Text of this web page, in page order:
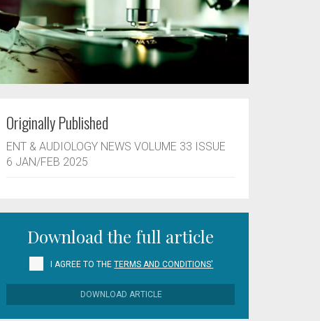
Originally Published
ENT & AUDIOLOGY NEWS VOLUME 33 ISSUE
6 JAN/FEB 2025
Download the full article
I AGREE TO THETERMS AND CONDITIONS'
DOWNLOAD ARTICLE